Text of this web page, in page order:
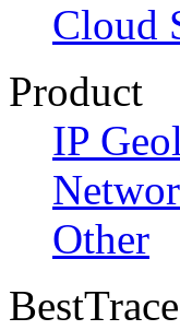
Cloud
Product
IP
Other
BestTrace